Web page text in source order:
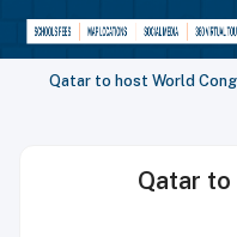
Qatar to host World
Qatar to